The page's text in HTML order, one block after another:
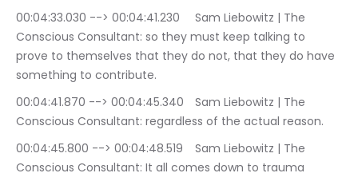
00:04:33.030 --> 00:04:41.230	Sam Liebowitz | The
Conscious Consultant: so they must keep talking to
prove to themselves that they do not, that they do have
something to contribute.
00:04:41.870 --> 00:04:45.340	Sam Liebowitz | The
Conscious Consultant: regardless of the actual reason.
00:04:45.800 --> 00:04:48.519	Sam Liebowitz | The
Conscious Consultant: It all comes down to trauma